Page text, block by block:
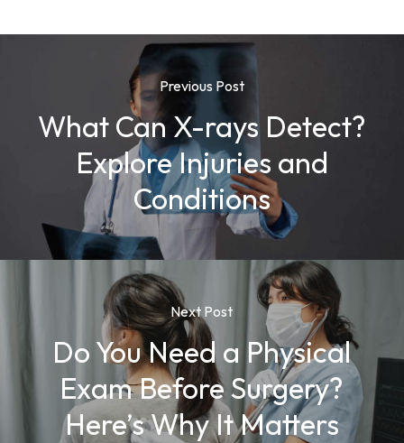
Previous Post
What Can X-rays Detect?
Explore Injuries and
Conditions
Next Post
Do You Need a Physical
Exam Before Surgery?
Here’s Why It Matters